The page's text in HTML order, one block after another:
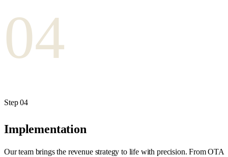
04
Step04
Implementation
Our team brings the revenue strategy to life with precision. From OTA